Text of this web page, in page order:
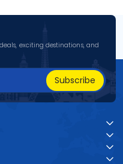
exciting destinations, and
Subscribe